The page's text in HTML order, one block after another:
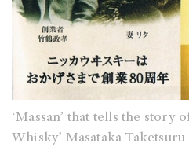
‘Massan’ that tells the story
Whisky’ Masataka Taketsuru